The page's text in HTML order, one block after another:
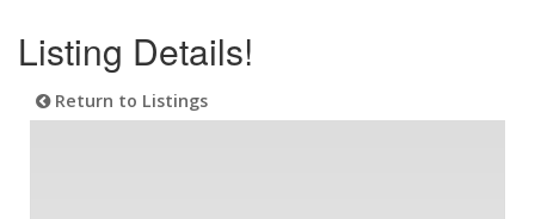
Listing Details!
Return to Listings